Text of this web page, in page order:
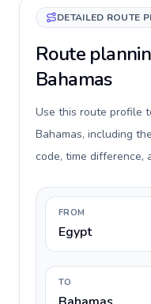
DETAILED ROUTE
Route
Bahamas
Use this route profile
Bahamas, including
code, time difference,
FROM
Egypt
TO